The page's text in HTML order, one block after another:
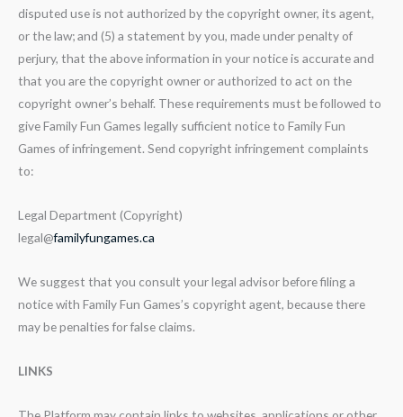
disputed use is not authorized by the copyright owner, its agent,
or the law; and (5) a statement by you, made under penalty of
perjury, that the above information in your notice is accurate and
that you are the copyright owner or authorized to act on the
copyright owner’s behalf. These requirements must be followed to
give Family Fun Games legally sufficient notice to Family Fun
Games of infringement. Send copyright infringement complaints
to:
Legal Department (Copyright)
legal@familyfungames.ca
We suggest that you consult your legal advisor before filing a
notice with Family Fun Games’s copyright agent, because there
may be penalties for false claims.
LINKS